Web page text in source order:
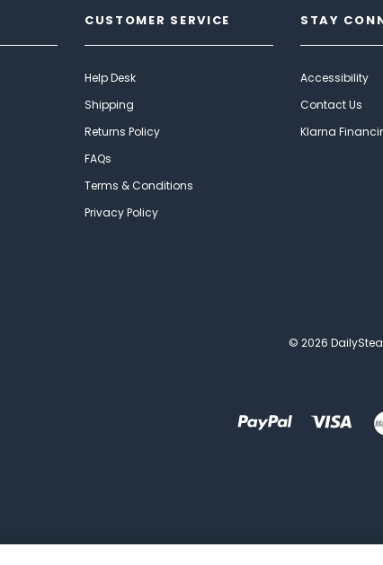
CUSTOMER SERVICE
Help Desk
Shipping
Returns Policy
FAQs
Terms & Conditions
Privacy Policy
STAY
Accessibility
Contact Us
Klarna
© 2026